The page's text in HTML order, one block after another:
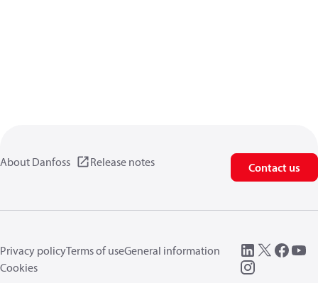
About Danfoss Release notes Contact us
Privacy policyTerms of useGeneral information
Cookies